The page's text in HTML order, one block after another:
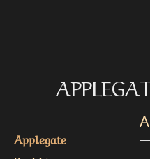
Applegate